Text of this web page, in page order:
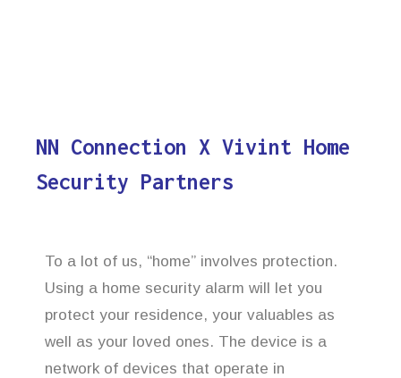
NN Connection X Vivint Home
Security Partners
To a lot of us, “home” involves protection.
Using a home security alarm will let you
protect your residence, your valuables as
well as your loved ones. The device is a
network of devices that operate in